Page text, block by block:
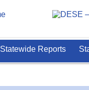
Statewide Reports